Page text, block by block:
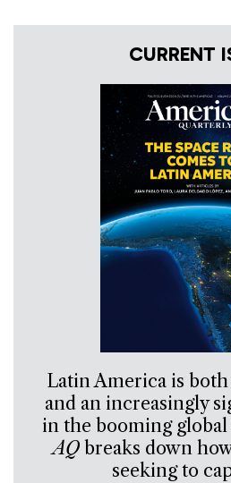
CURRENT
Latin America is
and an increasingly
in the booming
AQbreaks down
seeking to